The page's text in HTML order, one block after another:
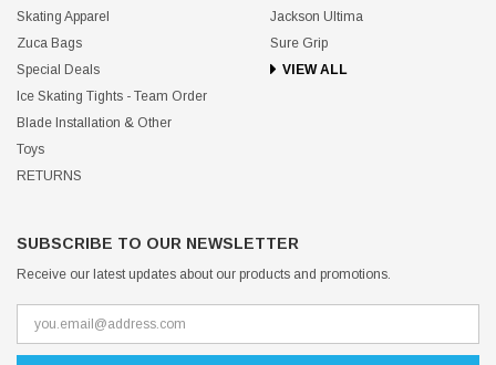
Skating Apparel
Zuca Bags
Special Deals
Ice Skating Tights - Team Order
Blade Installation & Other
Toys
RETURNS
Jackson Ultima
Sure Grip
VIEW ALL
SUBSCRIBE TO OUR NEWSLETTER
Receive our latest updates about our products and promotions.